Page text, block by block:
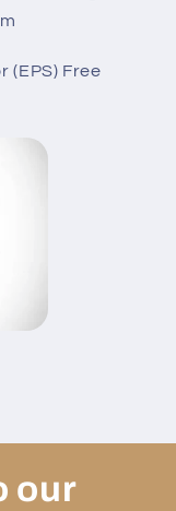
our